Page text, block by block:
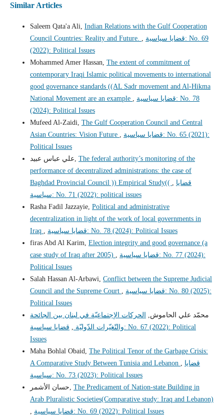
Similar Articles
Saleem Qata'a Ali, Indian Relations with the Gulf Cooperation
Council Countries: Reality and Future.
قضايا سياسية: No. 69
(2022): Political Issues
Mohammed Amer Hassan, The extent of commitment of
contemporary Iraqi Islamic political movements to international
good governance standards ((AL Sadr movement and Al-Hikma
National Movement are an example
قضايا سياسية: No. 78
(2024): Political Issues
Mufeed Al-Zaidi, The Gulf Cooperation Council and Central
Asian Countries: Vision Future
قضايا سياسية: No. 65 (2021):
Political Issues
The federal authority’s monitoring of the
performance of decentralized administrations: the case of
Baghdad Provincial Council )) Empirical Study((
قضايا
سياسية: No. 71 (2022): political issues
Rasha Fadil Jazzayie, Political and administrative
decentralization in light of the work of local governments in
Iraq
قضايا سياسية: No. 78 (2024): Political Issues
firas Abd Al Karim, Election integrity and good governance (a
case study of Iraq after 2005)
قضايا سياسية: No. 77 (2024):
Political Issues
Salah Hassan Al-Arbawi, Conflict between the Supreme Judicial
Council and the Supreme Court
قضايا سياسية: No. 80 (2025):
Political Issues
محمّد علي الحاموش,
الحركات الإجتماعيّة في لبنان بين الجائحة
والتّغيّرات الدّوليّة
قضايا سياسية: No. 67 (2022): Political
Issues
Maha Bohlal Obaid, The Political Tenor of the Garbage Crisis:
A Comparative Study Between Tunisia and Lebanon
قضايا
سياسية: No. 73 (2023): Political Issues
The Predicament of Nation-state Building in
Arab Pluralistic Societies(Comparative study: Iraq and Lebanon)
قضايا سياسية: No. 69 (2022): Political Issues